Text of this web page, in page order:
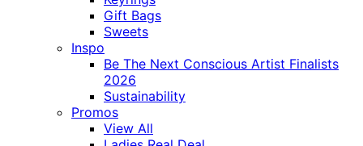
Gift Bags
Sweets
Inspo
Be The Next Conscious Artist Finalists
2026
Sustainability
Promos
View All